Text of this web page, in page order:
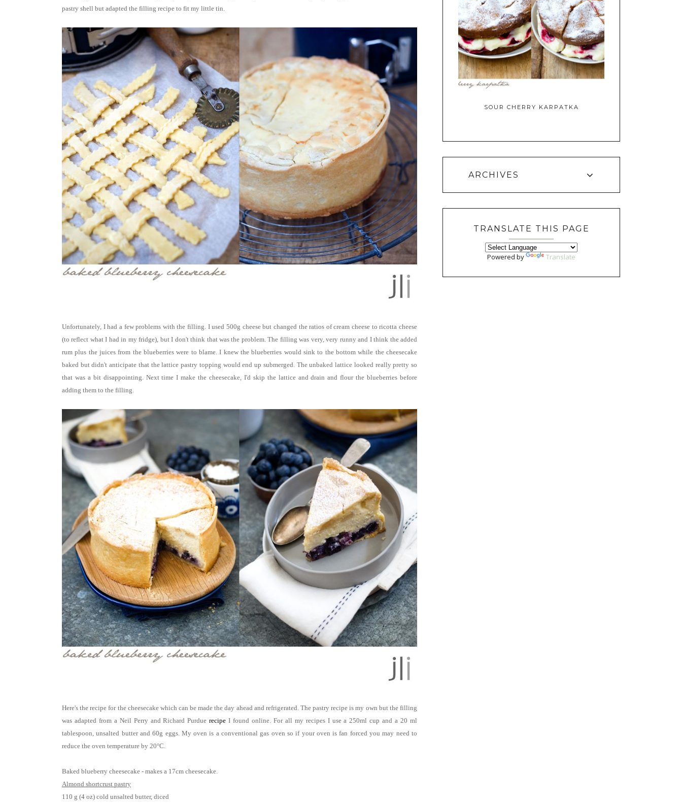
pastry shell but adapted the filling recipe to fit my little tin.
Unfortunately, I had a few problems with the filling. I used 500g cheese but changed the ratios of cream cheese to ricotta cheese
(to reflect what I had in my fridge), but I don't think that was the problem. The fillingwas very, very runny and I think the added
rum plus the juices from the blueberries were to blame.I knew the blueberries would sink to the bottom while the cheesecake
baked but didn't anticipate that the lattice pastry topping would end up submerged. The unbaked lattice looked really pretty so
that was a bit disappointing. Next time I make the cheesecake, I'd skip the lattice and drain and flour the blueberries before
adding them to the filling.
Here's the recipe for the cheesecake which can be made the day ahead and refrigerated. The pastry recipe is my own but the filling
was adapted from a Neil Perry and Richard Purduerecipe I found online For all my recipes I use a 250ml cup and a 20 ml
tablespoon, unsalted butter and 60g eggs. My oven is a conventional gas oven so if your oven is fan forced you may need to
reduce the oven temperature by 20°C.
Baked blueberry cheesecake - makes a 17cm cheesecake.
Almond shortcrust pastry
110 g (4 oz) cold unsalted butter, diced
SOUR CHERRY KARPATKA
ARCHIVES
TRANSLATE THIS PAGE
Powered by Translate